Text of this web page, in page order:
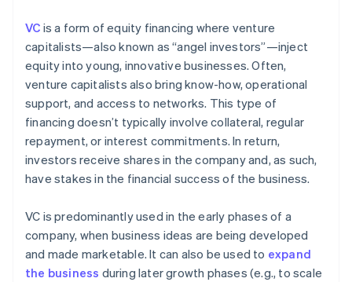
VC is a form of equity financing where venture
capitalists—also known as “angel investors”—inject
equity into young, innovative businesses. Often,
venture capitalists also bring know-how, operational
support, and access to networks. This type of
financing doesn’t typically involve collateral, regular
repayment, or interest commitments. In return,
investors receive shares in the company and, as such,
have stakes in the financial success of the business.
VC is predominantly used in the early phases of a
company, when business ideas are being developed
and made marketable. It can also be used to expand
the business during later growth phases (e.g., to scale